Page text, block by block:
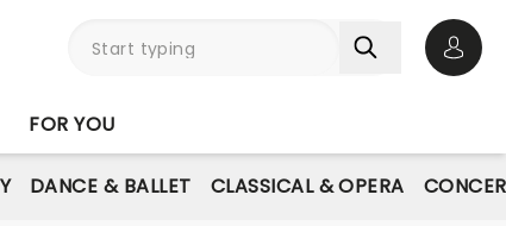
FOR YOU
DANCE & BALLET CLASSICAL & OPERA